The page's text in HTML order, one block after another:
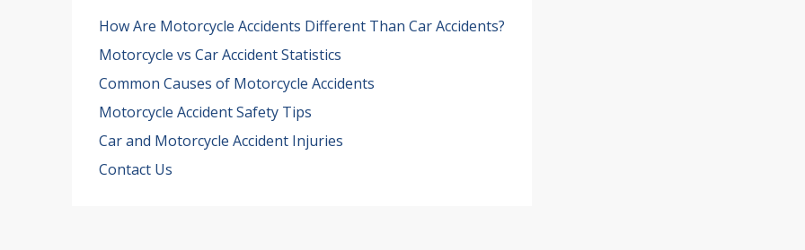
How Are Motorcycle Accidents Different Than Car Accidents?
Motorcycle vs Car Accident Statistics
Common Causes of Motorcycle Accidents
Motorcycle Accident Safety Tips
Car and Motorcycle Accident Injuries
Contact Us